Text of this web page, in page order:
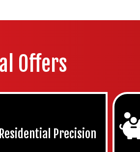
Offers
Precision